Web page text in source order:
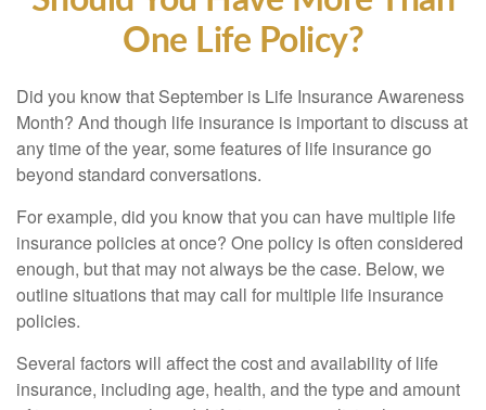
One Life Policy?
Did you know that September is Life Insurance Awareness
Month? And though life insurance is important to discuss at
any time of the year, some features of life insurance go
beyond standard conversations.
For example, did you know that you can have multiple life
insurance policies at once? One policy is often considered
enough, but that may not always be the case. Below, we
outline situations that may call for multiple life insurance
policies.
Several factors will affect the cost and availability of life
insurance, including age, health, and the type and amount